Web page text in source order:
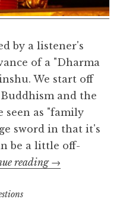
by a listener's
of a "Dharma
We start off
and the
seen as "family
sword in that it's
be a little off-
readingListener
→